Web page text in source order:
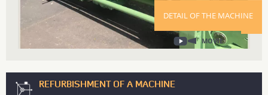
DETAIL OF THE MACHINE
MOVIE
REFURBISHMENT OF A MACHINE